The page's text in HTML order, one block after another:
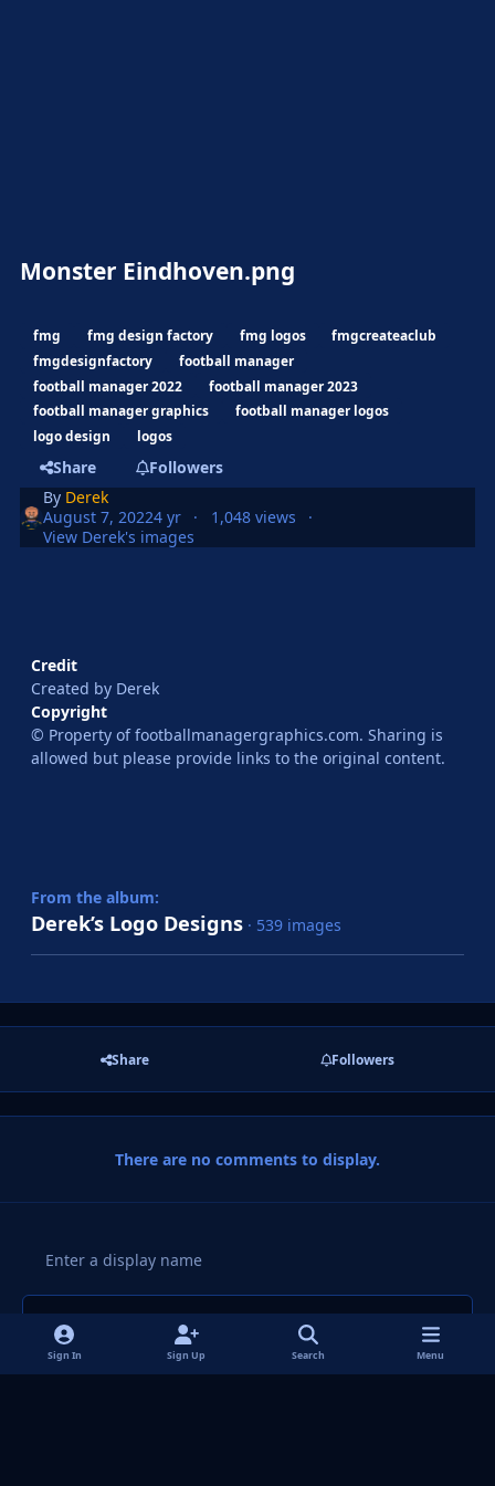
Monster Eindhoven.png
fmg fmg design factory fmg logos
fmgcreateaclub
fmgdesignfactory
football manager
football manager 2022
football manager 2023
football manager graphics
football manager logos
logo design
logos
Share
Followers
By Derek
August 7, 20224 yr
1,048 views
View Derek's images
Credit
Created by Derek
Copyright
© Property of footballmanagergraphics.com. Sharing is
allowed but please provide links to the original content.
From the album:
Derek’s Logo Designs · 539 images
Share Followers
There are no comments to display.
Add a comment...
Sign In Sign Up Search Menu